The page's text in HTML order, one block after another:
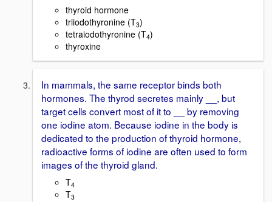
thyroid hormone
triiodothyronine (T3)
tetraiodothyronine (T4)
thyroxine
In mammals, the same receptor binds both
hormones. The thyrod secretes mainly __, but
target cells convert most of it to __ by removing
one iodine atom. Because iodine in the body is
dedicated to the production of thyroid hormone,
radioactive forms of iodine are often used to form
images of the thyroid gland.
T4
T3